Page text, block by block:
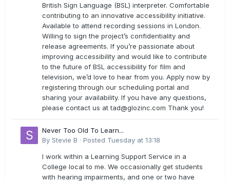
British Sign Language (BSL) interpreter. Comfortable
contributing to an innovative accessibility initiative.
Available to attend recording sessions in London.
Willing to sign the project’s confidentiality and
release agreements. If you’re passionate about
improving accessibility and would like to contribute
to the future of BSL accessibility for film and
television, we’d love to hear from you. Apply now by
registering through our scheduling portal and
sharing your availability. If you have any questions,
please contact us attad@glozinc.com Thank you!
Never Too Old To Learn...
By Stevie B · Posted Tuesday at 13:18
I work within a Learning Support Service in a
College local to me. We occasionally get students
with hearing impairments, and one or two have